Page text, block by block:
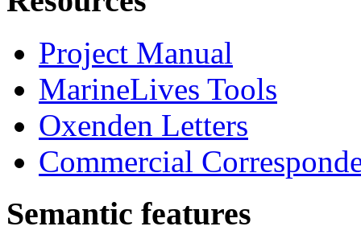
Project Manual
MarineLives Tools
Oxenden Letters
Commercial
Semantic features